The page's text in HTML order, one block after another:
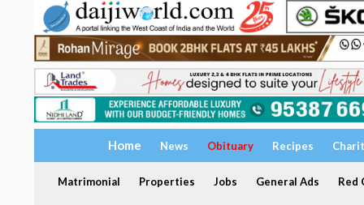
Home News Obituary Recipes
Matrimonial Properties Jobs General Ads Red